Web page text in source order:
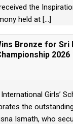
the
held at [...]
Bronze for Sri
2026
Girls’
the
Ismath, who